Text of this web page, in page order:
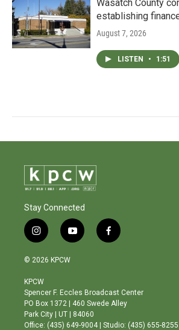
Wasatch County
establishing
August 7, 2026
LISTEN • 1:51
Stay Connected
i
n
s
a
g
r
a
m
y
o
b
e
f
a
o
o
© 2026 KPCW
KPCW
Spencer F. Eccles Broadcast Center
PO Box 1372 | 460 Swede Alley
Park City | UT | 84060
Office: (435) 649-9004 | Studio: (435) 655-8255